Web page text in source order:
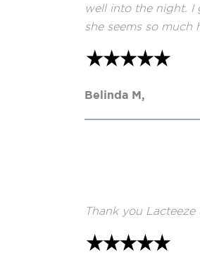
well into the night. I
she seems so much
Belinda M,
Thank you